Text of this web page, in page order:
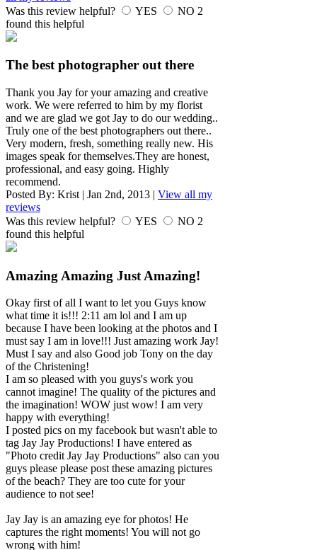
Was this review helpful?
YES NO 2
found this helpful
The best photographer out there
Thank you Jay for your amazing and creative
work. We were referred to him by my florist
and we are glad we got Jay to do our wedding..
Truly one of the best photographers out there..
Very modern, fresh, something really new. His
images speak for themselves.They are honest,
professional, and easy going. Highly
recommend.
Posted By: Krist | Jan 2nd, 2013 | View all my
reviews
Was this review helpful?
YES NO 2
found this helpful
Amazing Amazing Just Amazing!
Okay first of all I want to let you Guys know
what time it is!!! 2:11 am lol and I am up
because I have been looking at the photos and I
must say I am in love!!! Just amazing work Jay!
Must I say and also Good job Tony on the day
of the Christening!
I am so pleased with you guys's work you
cannot imagine! The quality of the pictures and
the imagination! WOW just wow! I am very
happy with everything!
I posted pics on my facebook but wasn't able to
tag Jay Jay Productions! I have entered as
"Photo credit Jay Jay Productions" also can you
guys please please post these amazing pictures
of the beach? They are too cute for your
audience to not see!
Jay Jay is an amazing eye for photos! He
captures the right moments! You will not go
wrong with him!